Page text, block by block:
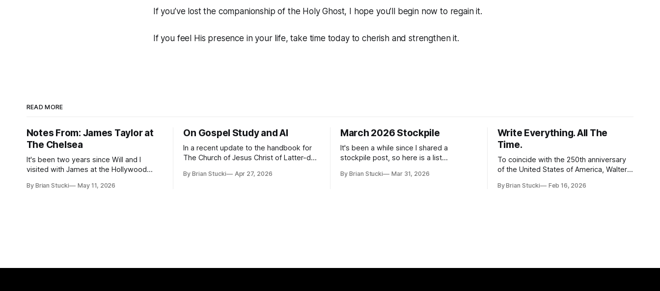
If you’ve lost the companionship of the Holy Ghost, I hope you’ll begin now to regain it.
If you feel His presence in your life, take time today to cherish and strengthen it.
READ MORE
Notes From: James Taylor at
The Chelsea
It's been two years since Will and I
visited with James at the Hollywood
this time, it called for concert number
By Brian Stucki May 11, 2026
On Gospel Study and AI
In a recent update to the handbook for
The Church of Jesus Christ of Latter-day
the use (and usefulness) of artificial
By Brian Stucki Apr 27, 2026
March 2026 Stockpile
It's been a while since I shared a
stockpile post, so here is a list
a lot of places in this beautiful world, and
By Brian Stucki Mar 31, 2026
Write Everything. All The
Time.
To coincide with the 250th anniversary
of the United States of America, Walter
Greatest Sentence Ever Written." It is
By Brian Stucki Feb 16, 2026